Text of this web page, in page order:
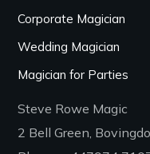
Corporate Magician
Wedding Magician
Magician for Parties
Steve Rowe Magic
2 Bell Green,